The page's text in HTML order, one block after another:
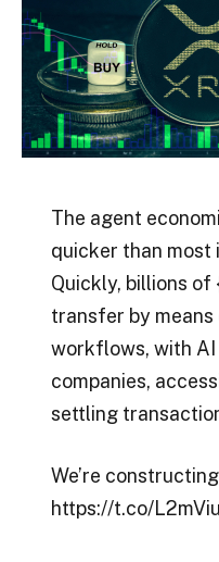
The agent
quicker than most
Quickly, billions
transfer by
workflows, with
companies,
settling
We’re
https://t.co/